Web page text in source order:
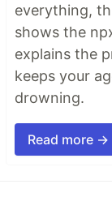
everything,
shows the
explains the
keeps your
drowning.
Read more →